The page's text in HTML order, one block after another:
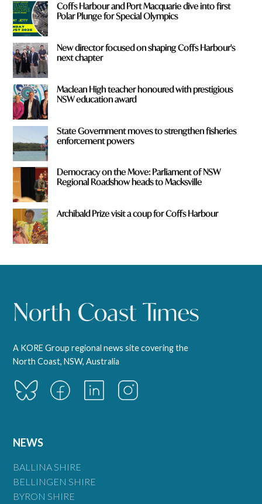
Coffs Harbour and Port Macquarie dive into first
Polar Plunge for Special Olympics
New director focused on shaping Coffs Harbour's
next chapter
Maclean High teacher honoured with prestigious
NSW education award
State Government moves to strengthen fisheries
enforcement powers
Democracy on the Move: Parliament of NSW
Regional Roadshow heads to Macksville
Archibald Prize visit a coup for Coffs Harbour
A KORE Group regional news site covering the
North Coast, NSW, Australia
NEWS
BALLINA SHIRE
BELLINGEN SHIRE
BYRON SHIRE